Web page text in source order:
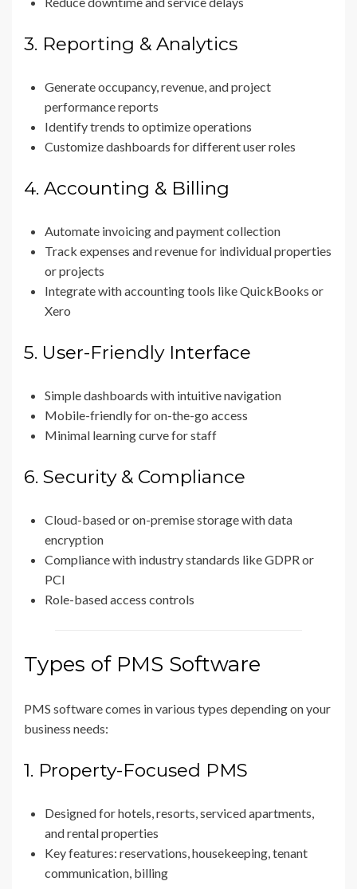
3. Reporting & Analytics
Generate occupancy, revenue, and project
performance reports
Identify trends to optimize operations
Customize dashboards for different user roles
4. Accounting & Billing
Automate invoicing and payment collection
Track expenses and revenue for individual properties
or projects
Integrate with accounting tools like QuickBooks or
Xero
5. User-Friendly Interface
Simple dashboards with intuitive navigation
Mobile-friendly for on-the-go access
Minimal learning curve for staff
6. Security & Compliance
Cloud-based or on-premise storage with data
encryption
Compliance with industry standards like GDPR or
PCI
Role-based access controls
Types of PMS Software
PMS software comes in various types depending on your
business needs:
1. Property-Focused PMS
Designed for hotels, resorts, serviced apartments,
and rental properties
Key features: reservations, housekeeping, tenant
communication, billing